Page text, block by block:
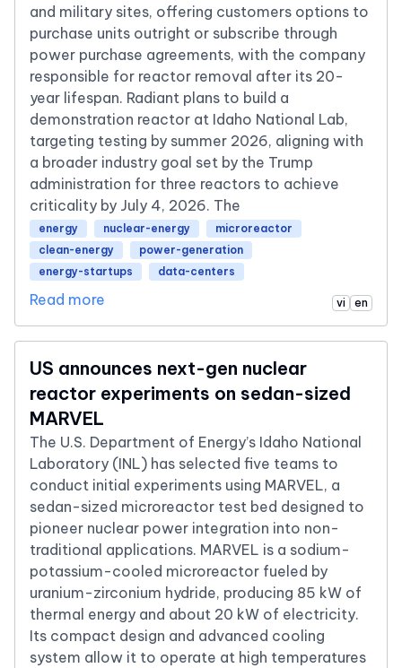
and military sites, offering customers options to
purchase units outright or subscribe through
power purchase agreements, with the company
responsible for reactor removal after its 20-
year lifespan. Radiant plans to build a
demonstration reactor at Idaho National Lab,
targeting testing by summer 2026, aligning with
a broader industry goal set by the Trump
administration for three reactors to achieve
criticality by July 4, 2026. The
energy nuclear-energy
microreactor
clean-energy
power-generation
energy-startups
data-centers
Read more vi en
US announces next-gen nuclear
reactor experiments on sedan-sized
MARVEL
The U.S. Department of Energy’s Idaho National
Laboratory (INL) has selected five teams to
conduct initial experiments using MARVEL, a
sedan-sized microreactor test bed designed to
pioneer nuclear power integration into non-
traditional applications. MARVEL is a sodium-
potassium-cooled microreactor fueled by
uranium-zirconium hydride, producing 85 kW of
thermal energy and about 20 kW of electricity.
Its compact design and advanced cooling
system allow it to operate at high temperatures